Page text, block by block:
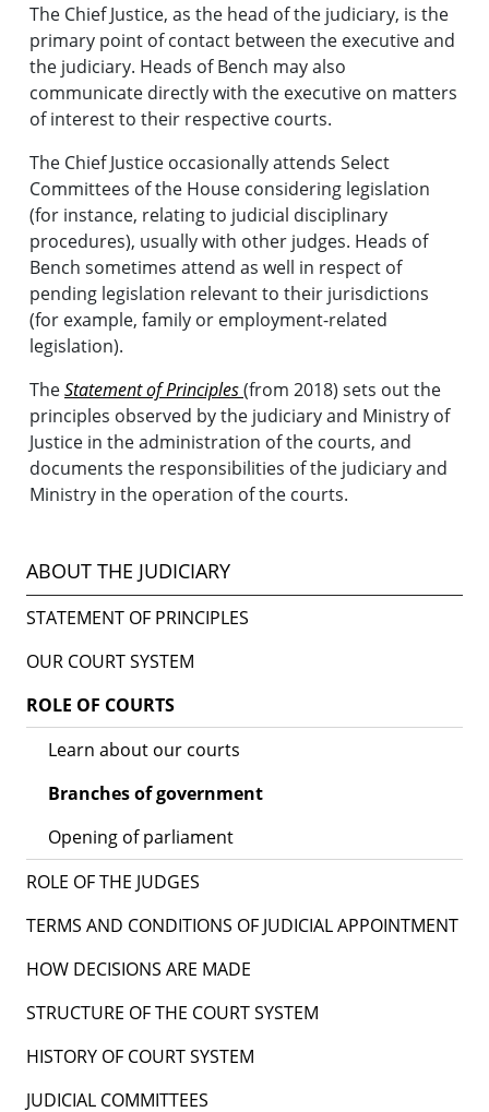
The Chief Justice, as the head of the judiciary, is the
primary point of contact between the executive and
the judiciary. Heads of Bench may also
communicate directly with the executive on matters
of interest to their respective courts.
The Chief Justice occasionally attends Select
Committees of the House considering legislation
(for instance, relating to judicial disciplinary
procedures), usually with other judges. Heads of
Bench sometimes attend as well in respect of
pending legislation relevant to their jurisdictions
(for example, family or employment-related
legislation).
TheStatement of Principles(from 2018) sets out the
principles observed by the judiciary and Ministry of
Justice in the administration of the courts, and
documents the responsibilities of the judiciary and
Ministry in the operation of the courts.
ABOUT THE JUDICIARY
STATEMENT OF PRINCIPLES
OUR COURT SYSTEM
ROLE OF COURTS
Learn about our courts
Branches of government
Opening of parliament
ROLE OF THE JUDGES
TERMS AND CONDITIONS OF JUDICIAL APPOINTMENT
HOW DECISIONS ARE MADE
STRUCTURE OF THE COURT SYSTEM
HISTORY OF COURT SYSTEM
JUDICIAL COMMITTEES